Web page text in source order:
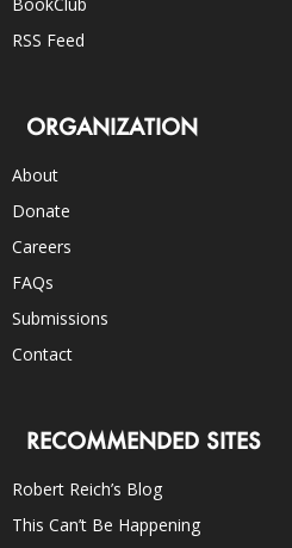
BookClub
RSS Feed
ORGANIZATION
About
Donate
Careers
FAQs
Submissions
Contact
RECOMMENDED SITES
Robert Reich’s Blog
This Can’t Be Happening